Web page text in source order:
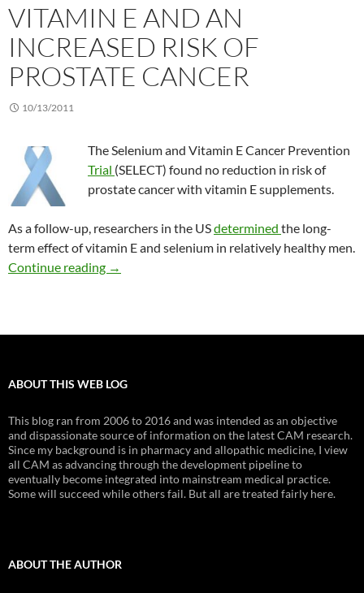
VITAMIN E AND AN
INCREASED RISK OF
PROSTATE CANCER
10/13/2011
The Selenium and Vitamin E Cancer Prevention
Trial (SELECT) found no reduction in risk of
prostate cancer with vitamin E supplements.
As a follow-up, researchers in the USdetermined the long-
term effect of vitamin E and selenium in relatively healthy men.
Continue reading Vitamin E and an increased risk of prostate
→
ABOUT THIS WEB LOG
This blog ran from 2006 to 2016 and was intended as an objective
and dispassionate source of information on the latest CAM research.
Since my background is in pharmacy and allopathic medicine, I view
all CAM as advancing through the development pipeline to
eventually become integrated into mainstream medical practice.
Some will succeed while others fail. But all are treated fairly here.
ABOUT THE AUTHOR